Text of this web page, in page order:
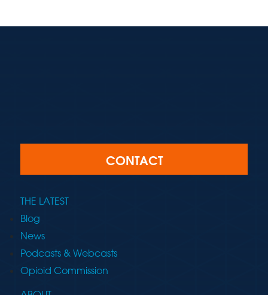
CONTACT
THE LATEST
Blog
News
Podcasts & Webcasts
Opioid Commission